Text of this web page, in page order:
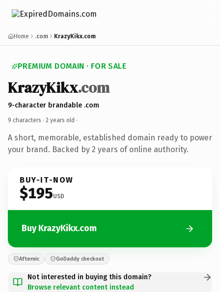
Home .com KrazyKikx.com
PREMIUM DOMAIN · FOR SALE
KrazyKikx.com
9-character brandable .com
9 characters · 2 years old ·
A short, memorable, established domain ready to power
your brand. Backed by 2 years of online authority.
BUY-IT-NOW
$195USD
Buy KrazyKikx.com
Afternic GoDaddy checkout
Not interested in buying this domain?
Browse relevant content instead